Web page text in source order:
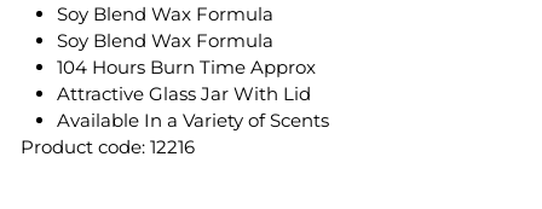
Soy Blend Wax Formula
Soy Blend Wax Formula
104 Hours Burn Time Approx
Attractive Glass Jar With Lid
Available In a Variety of Scents
Product code: 12216